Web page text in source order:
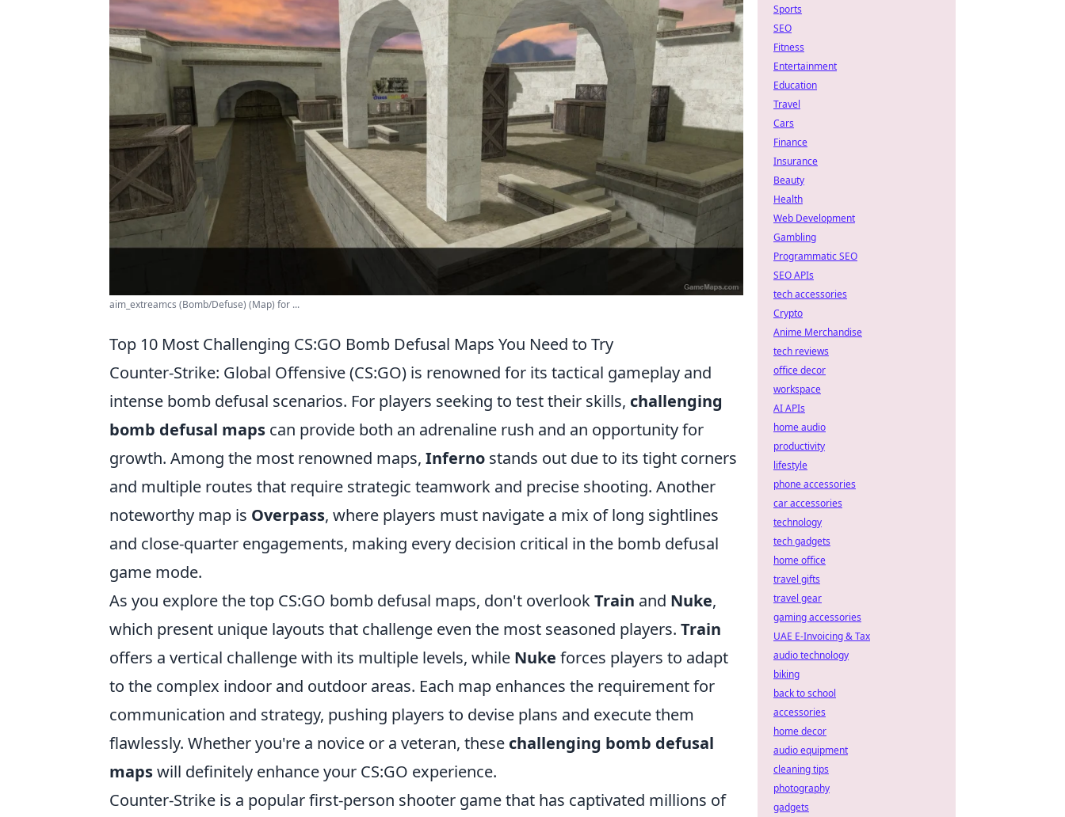
aim_extreamcs (Bomb/Defuse) (Map) for ...
Top 10 Most Challenging CS:GO Bomb Defusal Maps You Need to Try
Counter-Strike: Global Offensive (CS:GO) is renowned for its tactical gameplay and
intense bomb defusal scenarios. For players seeking to test their skills, challenging
bomb defusal maps can provide both an adrenaline rush and an opportunity for
growth. Among the most renowned maps, Inferno stands out due to its tight corners
and multiple routes that require strategic teamwork and precise shooting. Another
noteworthy map is Overpass, where players must navigate a mix of long sightlines
and close-quarter engagements, making every decision critical in the bomb defusal
game mode.
As you explore the top CS:GO bomb defusal maps, don't overlookTrain and Nuke,
which present unique layouts that challenge even the most seasoned players. Train
offers a vertical challenge with its multiple levels, while Nuke forces players to adapt
to the complex indoor and outdoor areas. Each map enhances the requirement for
communication and strategy, pushing players to devise plans and execute them
flawlessly. Whether you're a novice or a veteran, these challenging bomb defusal
mapswill definitely enhance your CS:GO experience.
Counter-Strike is a popular first-person shooter game that has captivated millions of
Sports
SEO
Fitness
Entertainment
Education
Travel
Cars
Finance
Insurance
Beauty
Health
Web Development
Gambling
Programmatic SEO
SEO APIs
tech accessories
Crypto
Anime Merchandise
tech reviews
office decor
workspace
AI APIs
home audio
productivity
lifestyle
phone accessories
car accessories
technology
tech gadgets
home office
travel gifts
travel gear
gaming accessories
UAE E-Invoicing & Tax
audio technology
biking
back to school
accessories
home decor
audio equipment
cleaning tips
photography
gadgets